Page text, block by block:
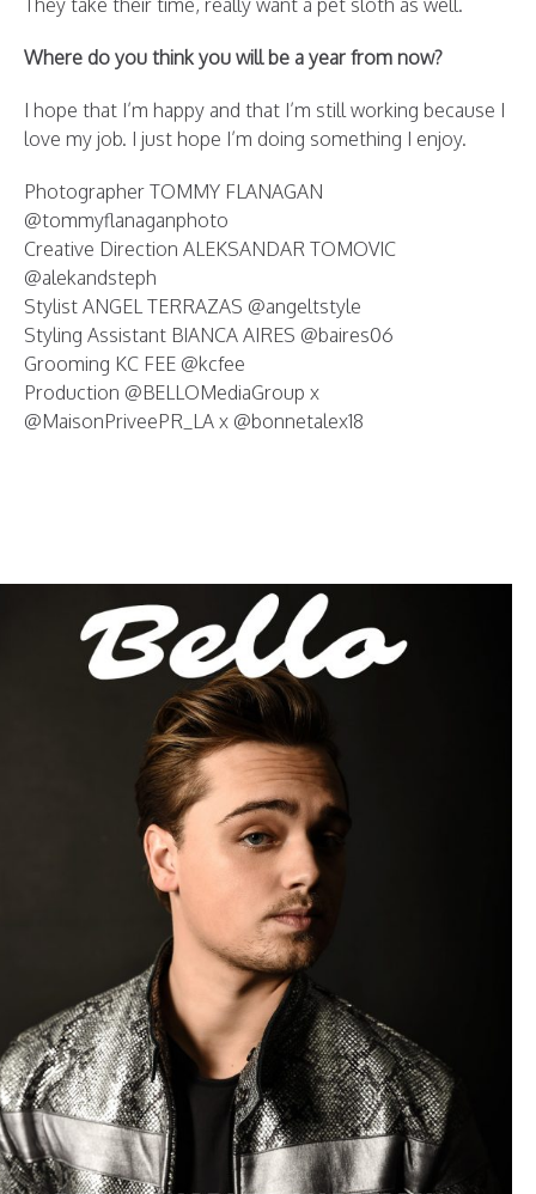
They take their time, really want a pet sloth as well.
Where do you think you will be a year from now?
I hope that I’m happy and that I’m still working because I
love my job. I just hope I’m doing something I enjoy.
Photographer TOMMY FLANAGAN
@tommyflanaganphoto
Creative Direction ALEKSANDAR TOMOVIC
@alekandsteph
Stylist ANGEL TERRAZAS @angeltstyle
Styling Assistant BIANCA AIRES @baires06
Grooming KC FEE @kcfee
Production @BELLOMediaGroup x
@MaisonPriveePR_LA x @bonnetalex18